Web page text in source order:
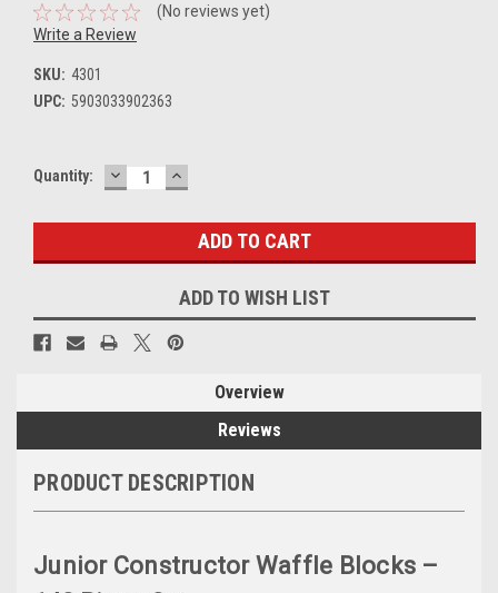
(No reviews yet)
Write a Review
SKU: 4301
UPC: 5903033902363
Current
Quantity: DECREASE
QUANTITY:
INCREASE
QUANTITY:
ADD TO WISH LIST
Overview
Reviews
PRODUCT DESCRIPTION
Junior Constructor Waffle Blocks –